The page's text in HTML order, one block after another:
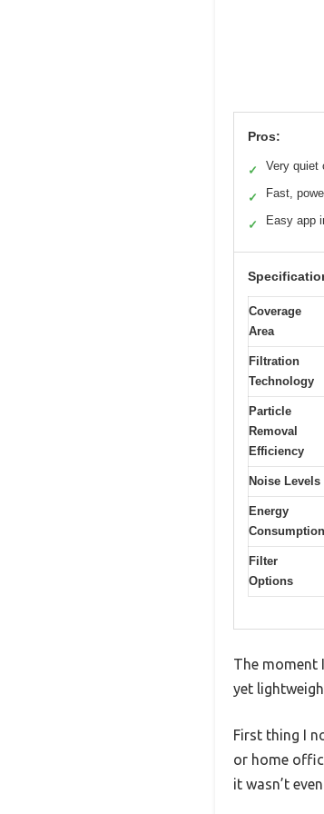
Pros:
✓ Very quiet
✓ Fast,
✓ Easy app
Coverage
Area
Filtration
Technology
Particle
Removal
Efficiency
Noise Levels
Energy
Consumption
Filter
Options
The moment
yet
First thing I
or home
it wasn’t